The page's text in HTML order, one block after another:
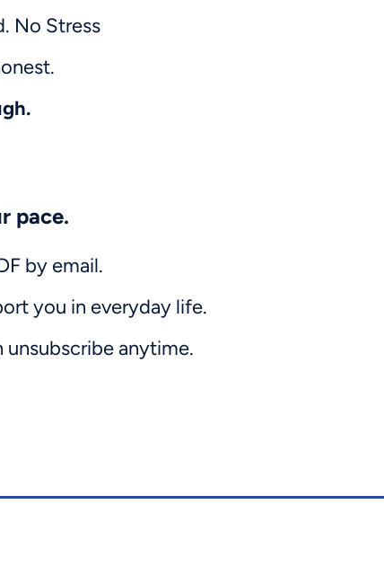
No Stress
pace.
by email.
you in everyday life.
unsubscribe anytime.